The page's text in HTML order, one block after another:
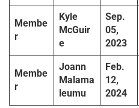
Membe
r
Kyle
McGuir
e
Sep.
05,
2023
Membe
r
Joann
Malama
leumu
Feb.
12,
2024